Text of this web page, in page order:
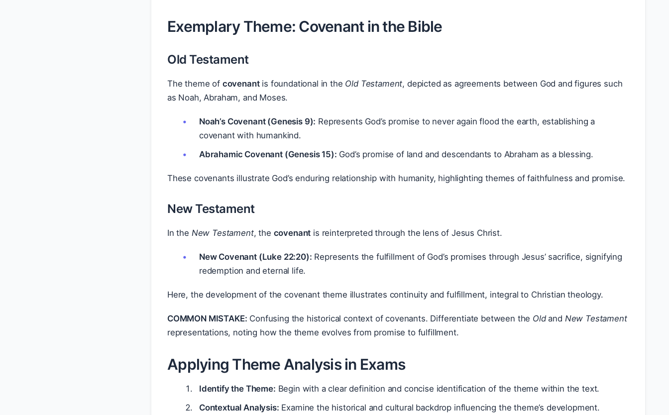
Exemplary Theme: Covenant in the Bible
Old Testament
The theme of covenantis foundational in the Old Testament, depicted as agreements between God and figures such
as Noah, Abraham, and Moses.
Noah’s Covenant (Genesis 9): Represents God’s promise to never again flood the earth, establishing a
covenant with humankind.
Abrahamic Covenant (Genesis 15): God’s promise of land and descendants to Abraham as a blessing.
These covenants illustrate God’s enduring relationship with humanity, highlighting themes of faithfulness and promise.
New Testament
In the New Testament, the covenant is reinterpreted through the lens of Jesus Christ.
New Covenant (Luke 22:20): Represents the fulfillment of God’s promises through Jesus’ sacrifice, signifying
redemption and eternal life.
Here, the development of the covenant theme illustrates continuity and fulfillment, integral to Christian theology.
COMMON MISTAKE: Confusing the historical context of covenants. Differentiate between the Oldand New Testament
representations, noting how the theme evolves from promise to fulfillment.
Applying Theme Analysis in Exams
Identify the Theme: Begin with a clear definition and concise identification of the theme within the text.
Contextual Analysis: Examine the historical and cultural backdrop influencing the theme’s development.